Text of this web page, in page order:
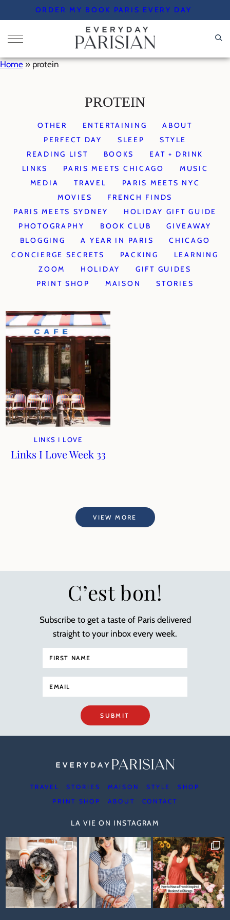
to
content
ORDER MY BOOK PARIS EVERY DAY
Home » protein
PROTEIN
OTHER ENTERTAINING
ABOUT
PERFECT DAY
SLEEP
STYLE
READING LIST
BOOKS
EAT + DRINK
LINKS
PARIS MEETS CHICAGO
MUSIC
MEDIA
TRAVEL
PARIS MEETS NYC
MOVIES
FRENCH FINDS
PARIS MEETS SYDNEY
HOLIDAY GIFT GUIDE
PHOTOGRAPHY
BOOK CLUB
GIVEAWAY
BLOGGING
A YEAR IN PARIS
CHICAGO
CONCIERGE SECRETS
PACKING
LEARNING
ZOOM
HOLIDAY
GIFT GUIDES
PRINT SHOP
MAISON STORIES
LINKS I LOVE
Links I Love Week 33
VIEW MORE
C’est bon!
Subscribe to get a taste of Paris delivered
straight to your inbox every week.
SUBMIT
TRAVEL STORIES MAISON STYLE
SHOP
PRINT SHOP
ABOUT CONTACT
LA VIE ON INSTAGRAM